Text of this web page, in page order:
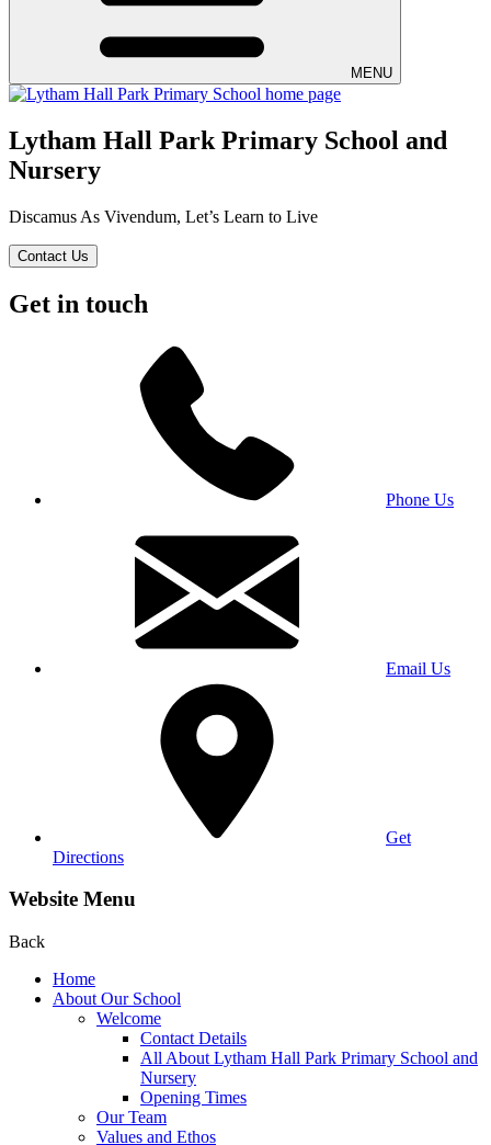
MENU
Lytham Hall Park Primary School and
Nursery
Discamus As Vivendum, Let’s Learn to Live
Contact Us
Get in touch
Phone Us
Email Us
Get
Directions
Website Menu
Back
Home
About Our School
Welcome
Contact Details
All About Lytham Hall Park Primary School and
Nursery
Opening Times
Our Team
Values and Ethos